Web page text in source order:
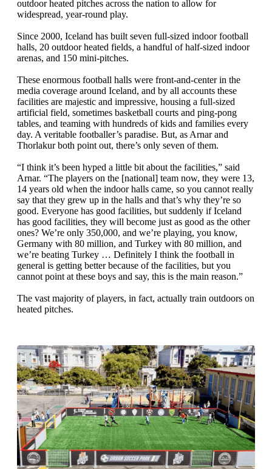
outdoor heated pitches across the nation to allow for
widespread, year-round play.
Since 2000, Iceland has built seven full-sized indoor football
halls, 20 outdoor heated fields, a handful of half-sized indoor
arenas, and 150 mini-pitches.
These enormous football halls were front-and-center in the
media coverage around Iceland, and by all accounts these
facilities are majestic and impressive, housing a full-sized
artificial field, sometimes basketball courts and ping-pong
tables, and teaming with hundreds of kids and families every
day. A veritable footballer’s paradise. But, as Arnar and
Thorlakur both point out, there’s only seven of them.
“I think it’s been hyped a little bit about the facilities,” said
Arnar. “The players on the [national] team now, they were 13,
14 years old when the indoor halls came, so you cannot really
say that they grew up in the halls and that’s why they’re so
good. Everyone has good facilities, but suddenly if Iceland
has good facilities, they will become just as good as the other
ones? We’re only 350,000, and we’re playing, you know,
Germany with 80 million, and Turkey with 80 million, and
we’re beating Turkey … Definitely I think the football in
general is getting better because of the facilities, but you
cannot point at these boys and say, this is the main reason.”
The vast majority of players, in fact, actually train outdoors on
heated pitches.